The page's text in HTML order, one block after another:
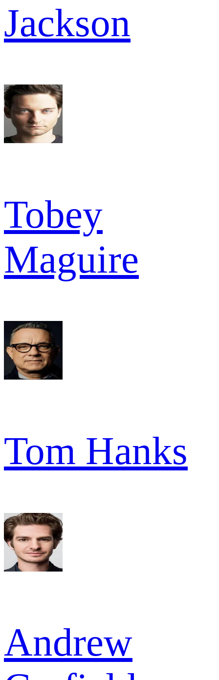
Jackson
Tobey
Maguire
Tom Hanks
Andrew